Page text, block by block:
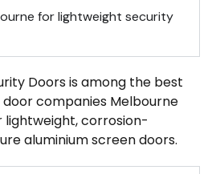
for lightweight security
Doors is among the best
companies Melbourne
corrosion-
aluminium screen doors.